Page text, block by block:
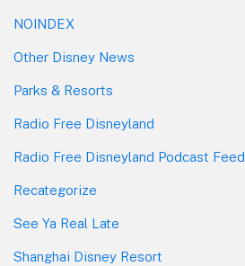
NOINDEX
Other Disney News
Parks & Resorts
Radio Free Disneyland
Radio Free Disneyland Podcast Feed
Recategorize
See Ya Real Late
Shanghai Disney Resort